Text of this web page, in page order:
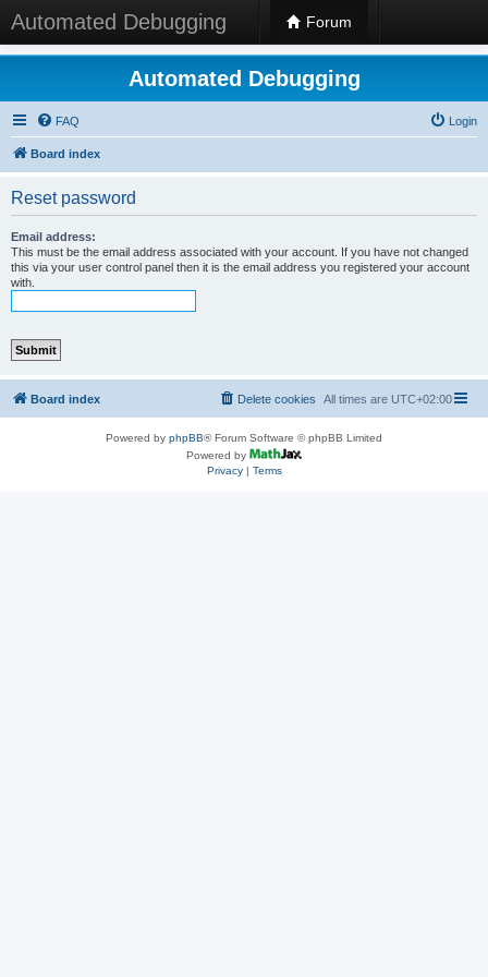
Automated Debugging Forum
Automated Debugging
FAQ Login
Board index
Reset password
Email address:
This must be the email address associated with your account. If you have not changed
this via your user control panel then it is the email address you registered your account
with.
Board index All times are UTC+02:00
Delete cookies
Powered by phpBB® Forum Software © phpBB Limited
Powered by
Privacy| Terms